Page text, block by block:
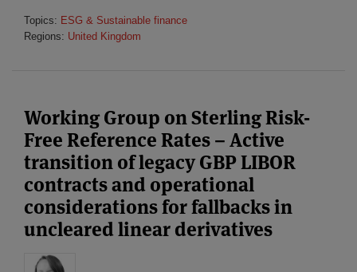
Topics: ESG & Sustainable finance
Regions: United Kingdom
Working Group on Sterling Risk-
Free Reference Rates – Active
transition of legacy GBP LIBOR
contracts and operational
considerations for fallbacks in
uncleared linear derivatives